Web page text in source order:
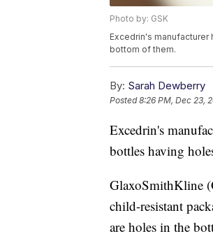
Photo by: GSK
Excedrin's
bottom of them.
By: Sarah Dewberry
Posted8:26 PM, Dec 23,
Excedrin's
bottles having
GlaxoSmithKline
child-resistant
are holes in the